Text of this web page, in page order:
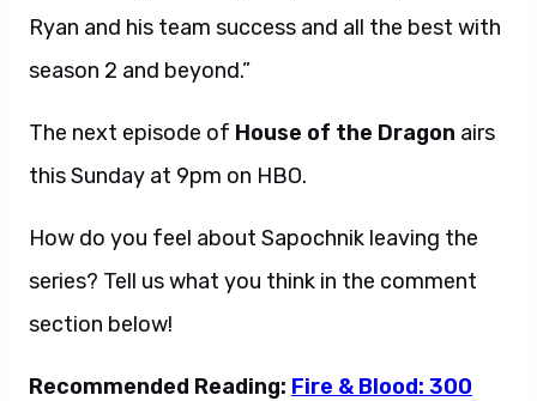
Ryan and his team success and all the best with
season 2 and beyond.”
The next episode of House of the Dragon airs
this Sunday at 9pm on HBO.
How do you feel about Sapochnik leaving the
series? Tell us what you think in the comment
section below!
Recommended Reading: Fire & Blood: 300